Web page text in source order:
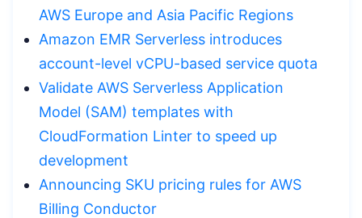
AWS Europe and Asia Pacific Regions
Amazon EMR Serverless introduces
account-level vCPU-based service quota
Validate AWS Serverless Application
Model (SAM) templates with
CloudFormation Linter to speed up
development
Announcing SKU pricing rules for AWS
Billing Conductor